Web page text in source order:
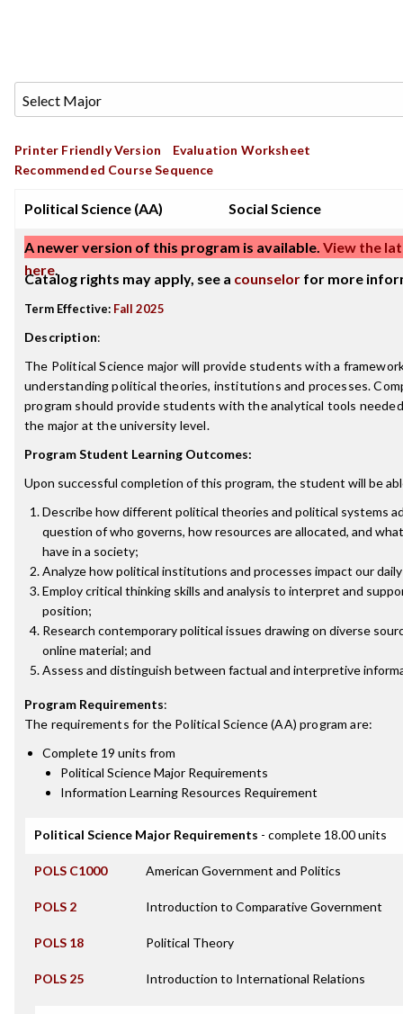
Printer Friendly Version
Evaluation Worksheet
Recommended Course Sequence
Political Science (AA) Social Science
A newer version of this program is available. View the
here.
Catalog rights may apply, see a counselor for more
Term Effective: Fall 2025
Description:
The Political Science major will provide students with a
understanding political theories, institutions and processes.
program should provide students with the analytical tools
the major at the university level.
Program Student Learning Outcomes:
Upon successful completion of this program, the student will be
Describe how different political theories and political systems
question of who governs, how resources are allocated, and
have in a society;
Analyze how political institutions and processes impact our
Employ critical thinking skills and analysis to interpret and
position;
Research contemporary political issues drawing on diverse
online material; and
Assess and distinguish between factual and interpretive
Program Requirements:
The requirements for the Political Science (AA) program are:
Complete 19 units from
Political Science Major Requirements
Information Learning Resources Requirement
Political Science Major Requirements - complete 18.00 units
POLS C1000 American Government and Politics
POLS 2 Introduction to Comparative Government
POLS 18 Political Theory
POLS 25 Introduction to International Relations